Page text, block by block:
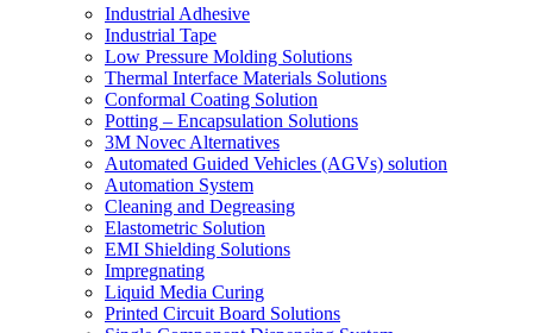
Industrial Adhesive
Industrial Tape
Low Pressure Molding Solutions
Thermal Interface Materials Solutions
Conformal Coating Solution
Potting – Encapsulation Solutions
3M Novec Alternatives
Automated Guided Vehicles (AGVs) solution
Automation System
Cleaning and Degreasing
Elastometric Solution
EMI Shielding Solutions
Impregnating
Liquid Media Curing
Printed Circuit Board Solutions